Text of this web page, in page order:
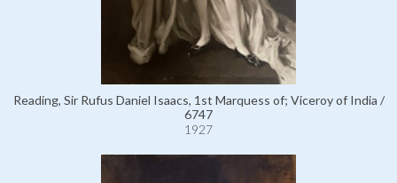
Reading, Sir Rufus Daniel Isaacs, 1st Marquess of; Viceroy of India /
6747
1927